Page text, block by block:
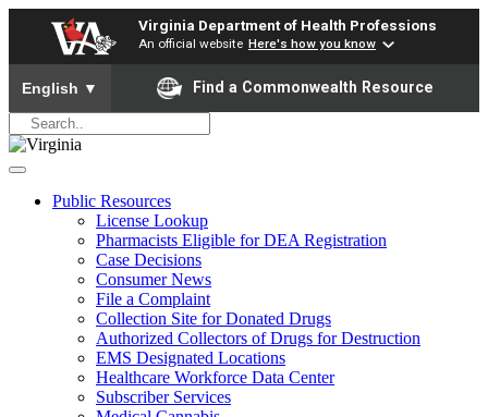
Virginia Department of Health Professions
An official website Here's how you know
To ensure accurate screen reader translation, please ensure
English ▼ Find a Commonwealth Resource
Public Resources
License Lookup
Pharmacists Eligible for DEA Registration
Case Decisions
Consumer News
File a Complaint
Collection Site for Donated Drugs
Authorized Collectors of Drugs for Destruction
EMS Designated Locations
Healthcare Workforce Data Center
Subscriber Services